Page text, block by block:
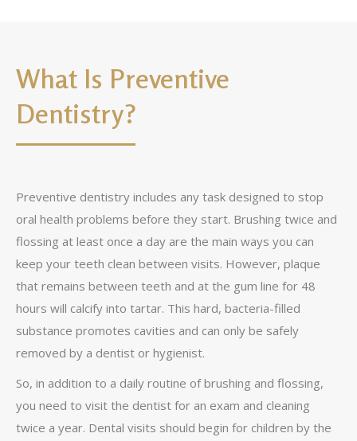
What Is Preventive
Dentistry?
Preventive dentistry includes any task designed to stop
oral health problems before they start. Brushing twice and
flossing at least once a day are the main ways you can
keep your teeth clean between visits. However, plaque
that remains between teeth and at the gum line for 48
hours will calcify into tartar. This hard, bacteria-filled
substance promotes cavities and can only be safely
removed by a dentist or hygienist.
So, in addition to a daily routine of brushing and flossing,
you need to visit the dentist for an exam and cleaning
twice a year. Dental visits should begin for children by the